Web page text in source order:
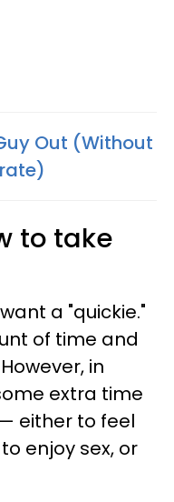
Out (Without
to take
a "quickie."
of time and
in
extra time
either to feel
enjoy sex, or